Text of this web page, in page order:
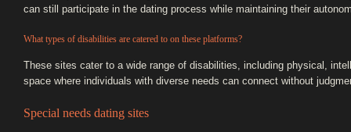
can still participate in the dating process while maintaining their
What types of disabilities are catered to on these platforms?
These sites cater to a wide range of disabilities, including physical,
space where individuals with diverse needs can connect without
Special needs dating sites